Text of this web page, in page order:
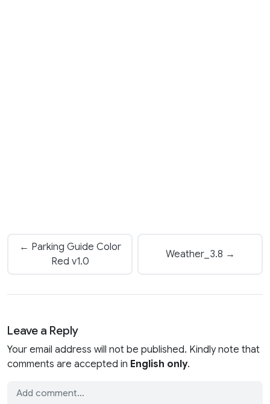
← Parking Guide Color
Red v1.0
Weather_3.8 →
Leave a Reply
Your email address will not be published. Kindly note that
comments are accepted in English only.